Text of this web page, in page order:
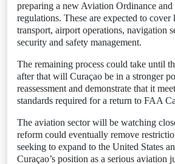
preparing a new Aviation Ordinance and
regulations. These are expected to cover
transport, airport operations, navigation
security and safety management.
The remaining process could take until
after that will Curaçao be in a stronger
reassessment and demonstrate that it
standards required for a return to FAA
The aviation sector will be watching
reform could eventually remove
seeking to expand to the United States
Curaçao’s position as a serious aviation